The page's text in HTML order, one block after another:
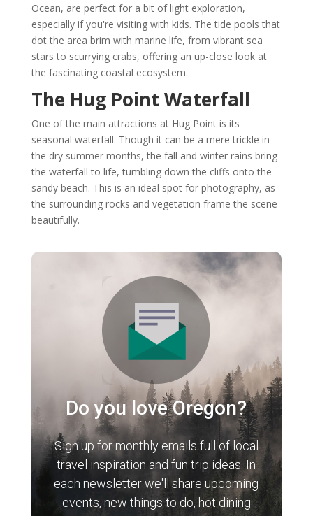
Ocean, are perfect for a bit of light exploration,
especially if you're visiting with kids. The tide pools that
dot the area brim with marine life, from vibrant sea
stars to scurrying crabs, offering an up-close look at
the fascinating coastal ecosystem.
The Hug Point Waterfall
One of the main attractions at Hug Point is its
seasonal waterfall. Though it can be a mere trickle in
the dry summer months, the fall and winter rains bring
the waterfall to life, tumbling down the cliffs onto the
sandy beach. This is an ideal spot for photography, as
the surrounding rocks and vegetation frame the scene
beautifully.
Do you love Oregon?
Sign up for monthly emails full of local
travel inspiration and fun trip ideas. In
each newsletter we'll share upcoming
events, new things to do, hot dining